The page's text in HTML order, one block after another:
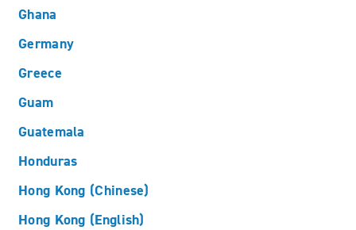
Ghana
Germany
Greece
Guam
Guatemala
Honduras
Hong Kong (Chinese)
Hong Kong (English)